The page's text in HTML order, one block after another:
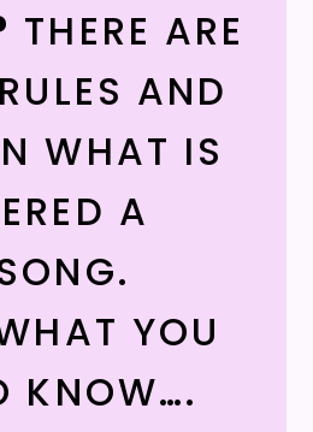
THERE ARE
AND
WHAT IS
A
YOU
KNOW….